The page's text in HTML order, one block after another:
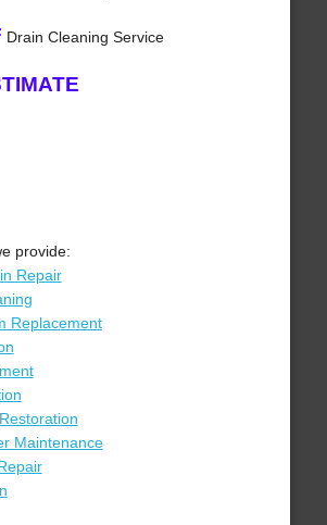
Drain Cleaning Service
provide:
Repair
Replacement
Maintenance